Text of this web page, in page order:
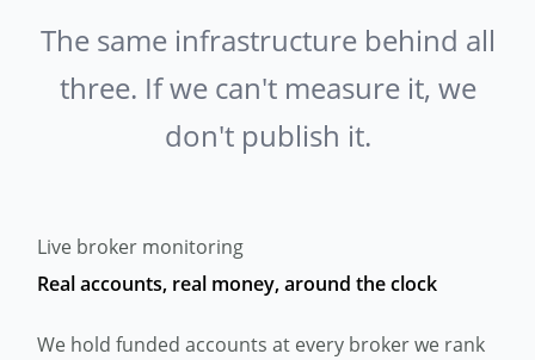
The same infrastructure behind all
three. If we can't measure it, we
don't publish it.
Live broker monitoring
Real accounts, real money, around the clock
We hold funded accounts at every broker we rank